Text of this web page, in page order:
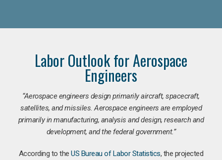
Labor Outlook for Aerospace
Engineers
“Aerospace engineers design primarily aircraft, spacecraft,
satellites, and missiles. Aerospace engineers are employed
primarily in manufacturing, analysis and design, research and
development, and the federal government.”
According to theUS Bureau of Labor Statistics, the projected